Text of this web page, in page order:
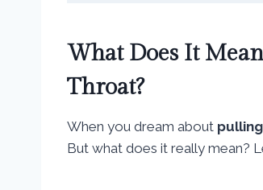
What Does It
Throat?
When you dream about
But what does it really mean?